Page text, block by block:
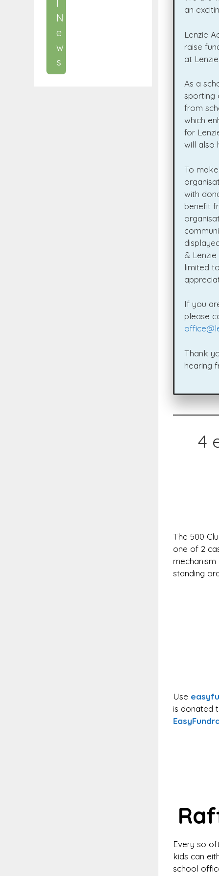
an
Lenzie
raise
at
As a
sporting
from
which
for
will also
To
with
benefit
&
limited
If you
please
Thank
hearing
4
The 500
one of 2
standing
Use
is donated
Every so
kids can
school
l
N
e
w
s